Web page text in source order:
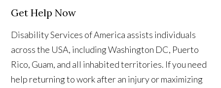
Get Help Now
Disability Services of America assists individuals
across the USA, including Washington DC, Puerto
Rico, Guam, and all inhabited territories. If you need
help returning to work after an injury or maximizing